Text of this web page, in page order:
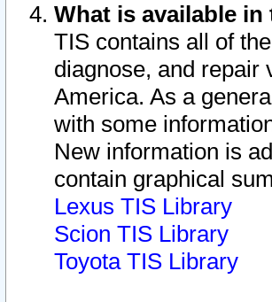
What is available
TIS contains all of
diagnose, and repair
America. As a
with some
New information is
contain graphical
Lexus TIS Library
Scion TIS Library
Toyota TIS Library